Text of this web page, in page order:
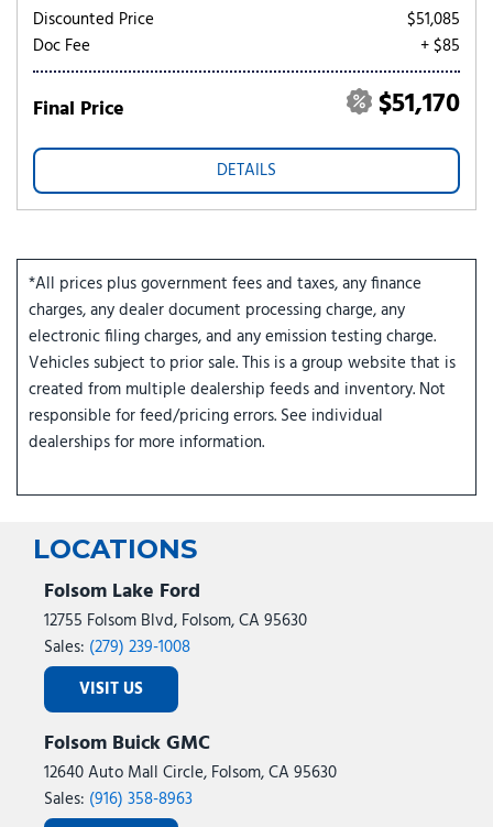
Discounted Price
$51,085
Doc Fee
+ $85
Final Price $51,170
DETAILS
*All prices plus government fees and taxes, any finance
charges, any dealer document processing charge, any
electronic filing charges, and any emission testing charge.
Vehicles subject to prior sale. This is a group website that is
created from multiple dealership feeds and inventory. Not
responsible for feed/pricing errors. See individual
dealerships for more information.
LOCATIONS
Folsom Lake Ford
12755 Folsom Blvd, Folsom, CA 95630
Sales: (279) 239-1008
VISIT US
Folsom Buick GMC
12640 Auto Mall Circle, Folsom, CA 95630
Sales: (916) 358-8963